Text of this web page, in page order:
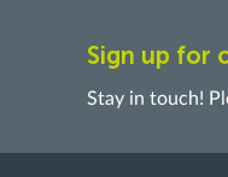
Sign up for
Stay in touch!